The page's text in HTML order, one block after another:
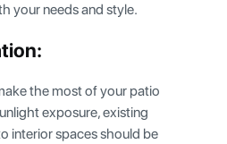
your needs and style.
the most of your patio
exposure, existing
interior spaces should be